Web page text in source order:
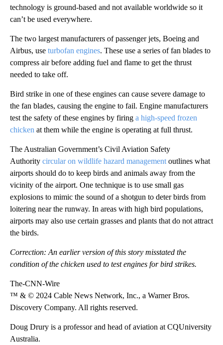
technology is ground-based and not available worldwide so it
can’t be used everywhere.
The two largest manufacturers of passenger jets, Boeing and
Airbus, use turbofan engines. These use a series of fan blades to
compress air before adding fuel and flame to get the thrust
needed to take off.
Bird strike in one of these engines can cause severe damage to
the fan blades, causing the engine to fail. Engine manufacturers
test the safety of these engines by firing a high-speed frozen
chicken at them while the engine is operating at full thrust.
The Australian Government’s Civil Aviation Safety
Authority circular on wildlife hazard management outlines what
airports should do to keep birds and animals away from the
vicinity of the airport. One technique is to use small gas
explosions to mimic the sound of a shotgun to deter birds from
loitering near the runway. In areas with high bird populations,
airports may also use certain grasses and plants that do not attract
the birds.
Correction: An earlier version of this story misstated the
condition of the chicken used to test engines for bird strikes.
The-CNN-Wire
™ & © 2024 Cable News Network, Inc., a Warner Bros.
Discovery Company. All rights reserved.
Doug Drury is a professor and head of aviation at CQUniversity
Australia.